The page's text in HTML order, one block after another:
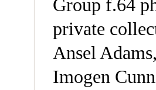
Group f.64
private
Ansel
Imogen